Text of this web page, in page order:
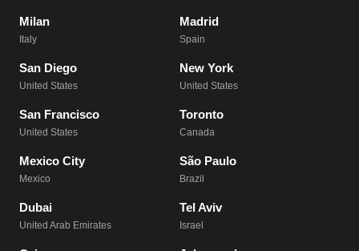
Milan
Italy
Madrid
Spain
San Diego
United States
New York
United States
San Francisco
United States
Toronto
Canada
Mexico City
Mexico
São Paulo
Brazil
Dubai
United Arab Emirates
Tel Aviv
Israel